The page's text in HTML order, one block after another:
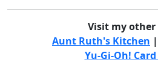
Visit my other
Aunt Ruth's Kitchen |
Yu-Gi-Oh!